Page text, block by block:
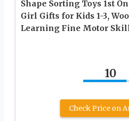
Shape Sorting Toys 1st
Girl Gifts for Kids 1-3,
Learning Fine Motor
10
Check Price on